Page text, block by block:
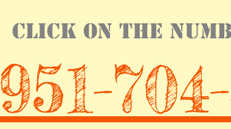
click on the
951-